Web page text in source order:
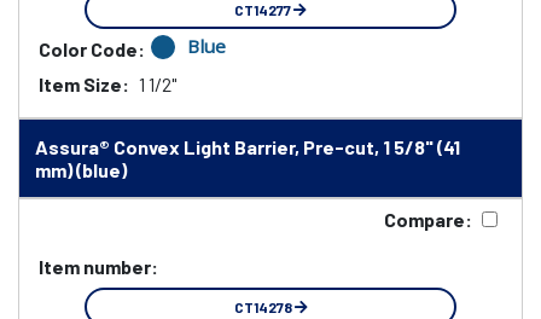
CT14277
Color Code: Blue
Item Size: 1 1/2"
Assura® Convex Light Barrier, Pre-cut, 1 5/8" (41
mm) (blue)
Compare:
Item number:
CT14278